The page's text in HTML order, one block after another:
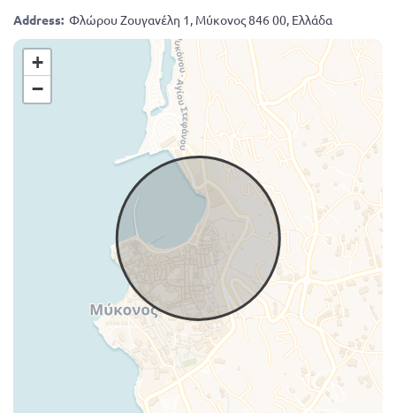
Address: Φλώρου Ζουγανέλη 1, Μύκονος 846 00, Ελλάδα
+
−